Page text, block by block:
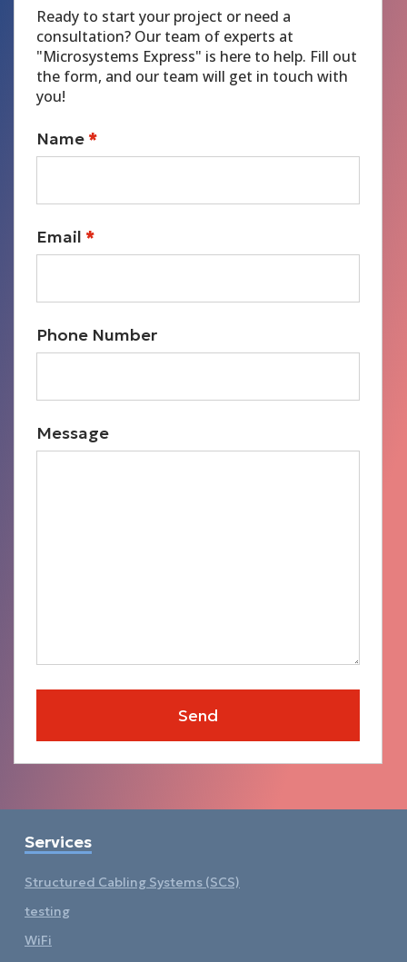
Ready to start your project or need a
consultation? Our team of experts at
"Microsystems Express" is here to help. Fill out
the form, and our team will get in touch with
you!
Name *
Email *
Phone Number
Message
Services
Structured Cabling Systems (SCS)
testing
WiFi